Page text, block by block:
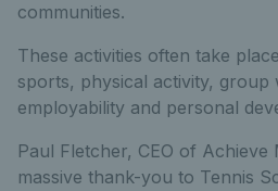
communities.
These activities often take
sports, physical activity, group
employability and personal
Paul Fletcher, CEO of Achieve
massive thank-you to Tennis